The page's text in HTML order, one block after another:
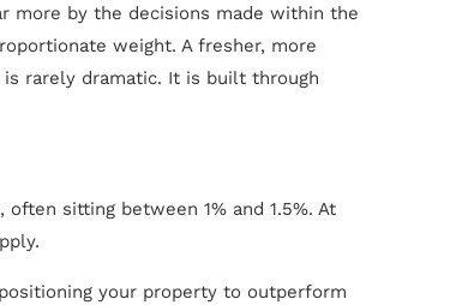
more by the decisions made within the
weight. A fresher, more
rarely dramatic. It is built through
sitting between 1% and 1.5%. At
your property to outperform